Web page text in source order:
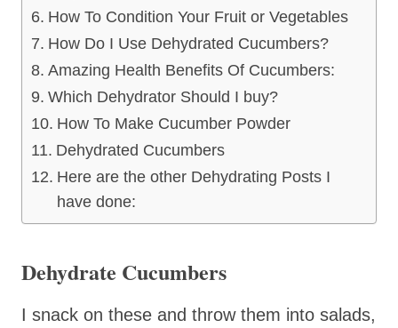
How To Condition Your Fruit or Vegetables
How Do I Use Dehydrated Cucumbers?
Amazing Health Benefits Of Cucumbers:
Which Dehydrator Should I buy?
How To Make Cucumber Powder
Dehydrated Cucumbers
Here are the other Dehydrating Posts I
have done:
Dehydrate Cucumbers
I snack on these and throw them into salads,